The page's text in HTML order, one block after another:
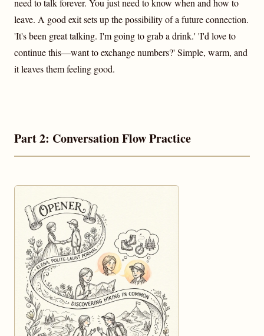
need to talk forever. You just need to know when and how to
leave. A good exit sets up the possibility of a future connection.
'It's been great talking. I'm going to grab a drink.' 'I'd love to
continue this—want to exchange numbers?' Simple, warm, and
it leaves them feeling good.
Part 2: Conversation Flow Practice